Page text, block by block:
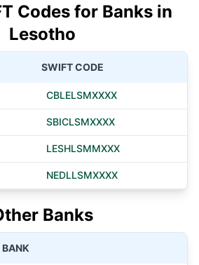
Codes for Banks in
Lesotho
SWIFT CODE
CBLELSMXXXX
SBICLSMXXXX
LESHLSMMXXX
NEDLLSMXXXX
Banks
BANK